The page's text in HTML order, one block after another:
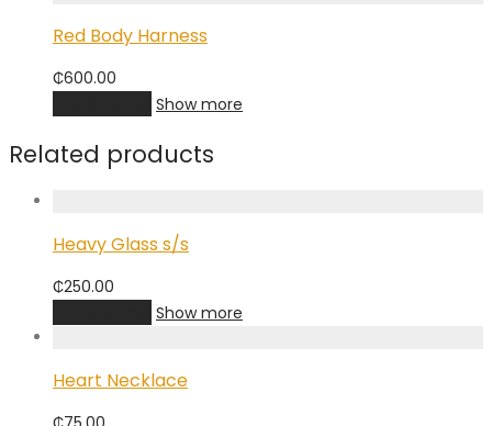
Red Body Harness
₵600.00
Show more
Related products
Heavy Glass s/s
₵250.00
Show more
Heart Necklace